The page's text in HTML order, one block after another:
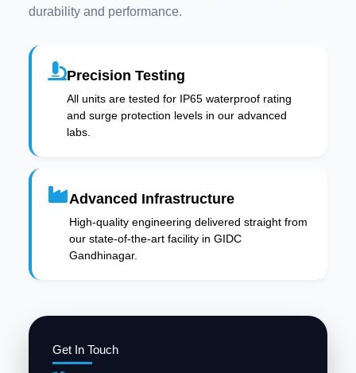
Get In Touch
durability and performance.
Precision Testing
All units are tested for IP65 waterproof rating
and surge protection levels in our advanced
labs.
Advanced Infrastructure
High-quality engineering delivered straight from
our state-of-the-art facility in GIDC
Gandhinagar.